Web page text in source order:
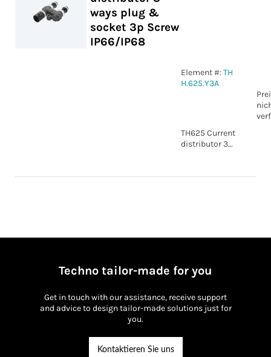
ways plug &
socket 3p Screw
IP66/IP68
Element #:TH
H.625.Y3A
TH625 Current
distributor 3
Screw
Techno tailor-made for you
Get in touch with our assistance, receive support
and advice to design tailor-made solutions just for
you.
Kontaktieren Sie uns